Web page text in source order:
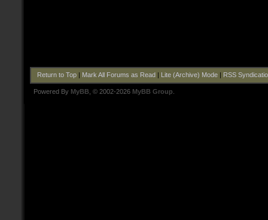
Return to Top| Mark All Forums as Read Lite (Archive) Mode| RSS
Powered By MyBB , © 2002-2026 MyBB Group